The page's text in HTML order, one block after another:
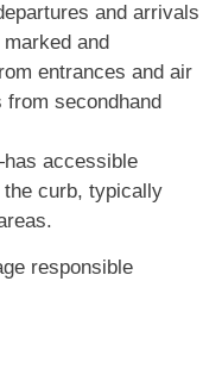
and arrivals
and
entrances and air
secondhand
accessible
curb, typically
responsible